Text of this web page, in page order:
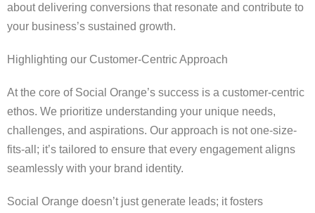
about delivering conversions that resonate and contribute to
your business’s sustained growth.
Highlighting our Customer-Centric Approach
At the core of Social Orange’s success is a customer-centric
ethos. We prioritize understanding your unique needs,
challenges, and aspirations. Our approach is not one-size-
fits-all; it’s tailored to ensure that every engagement aligns
seamlessly with your brand identity.
Social Orange doesn’t just generate leads; it fosters